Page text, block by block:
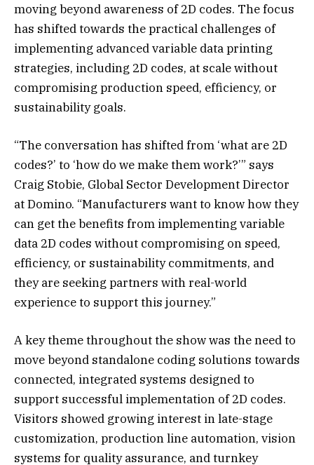
moving beyond awareness of 2D codes. The focus
has shifted towards the practical challenges of
implementing advanced variable data printing
strategies, including 2D codes, at scale without
compromising production speed, efficiency, or
sustainability goals.
“The conversation has shifted from ‘what are 2D
codes?’ to ‘how do we make them work?’” says
Craig Stobie, Global Sector Development Director
at Domino. “Manufacturers want to know how they
can get the benefits from implementing variable
data 2D codes without compromising on speed,
efficiency, or sustainability commitments, and
they are seeking partners with real-world
experience to support this journey.”
A key theme throughout the show was the need to
move beyond standalone coding solutions towards
connected, integrated systems designed to
support successful implementation of 2D codes.
Visitors showed growing interest in late-stage
customization, production line automation, vision
systems for quality assurance, and turnkey